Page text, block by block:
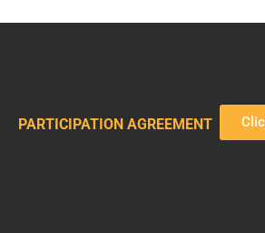
PARTICIPATION AGREEMENT